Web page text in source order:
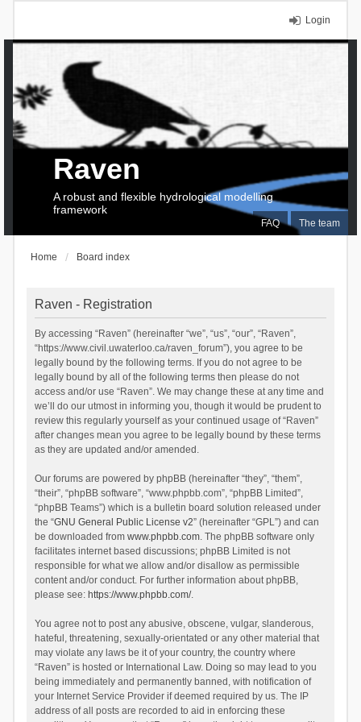
Login
FAQ The team
Raven
A robust and flexible hydrological modelling
framework
Home Board index
Raven - Registration
By accessing “Raven” (hereinafter “we”, “us”, “our”, “Raven”,
“https://www.civil.uwaterloo.ca/raven_forum”), you agree to be
legally bound by the following terms. If you do not agree to be
legally bound by all of the following terms then please do not
access and/or use “Raven”. We may change these at any time and
we’ll do our utmost in informing you, though it would be prudent to
review this regularly yourself as your continued usage of “Raven”
after changes mean you agree to be legally bound by these terms
as they are updated and/or amended.
Our forums are powered by phpBB (hereinafter “they”, “them”,
“their”, “phpBB software”, “www.phpbb.com”, “phpBB Limited”,
“phpBB Teams”) which is a bulletin board solution released under
the “GNU General Public License v2” (hereinafter “GPL”) and can
be downloaded from www.phpbb.com. The phpBB software only
facilitates internet based discussions; phpBB Limited is not
responsible for what we allow and/or disallow as permissible
content and/or conduct. For further information about phpBB,
please see: https://www.phpbb.com/.
You agree not to post any abusive, obscene, vulgar, slanderous,
hateful, threatening, sexually-orientated or any other material that
may violate any laws be it of your country, the country where
“Raven” is hosted or International Law. Doing so may lead to you
being immediately and permanently banned, with notification of
your Internet Service Provider if deemed required by us. The IP
address of all posts are recorded to aid in enforcing these